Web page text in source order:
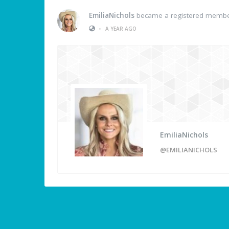
EmiliaNichols became a registered
•
A YEAR AGO
EmiliaNichols
@EMILIANICHOLS